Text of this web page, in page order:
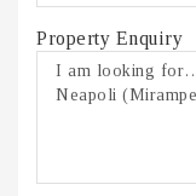
Property Enquiry